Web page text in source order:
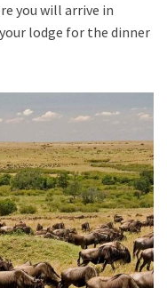
you will arrive in
lodge for the dinner